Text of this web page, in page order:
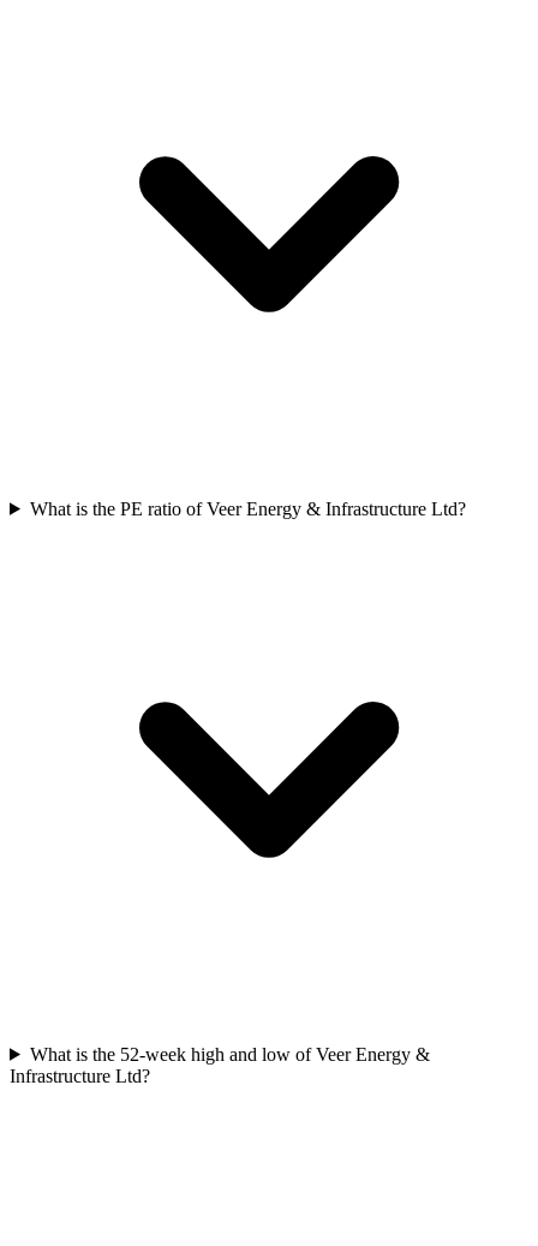
What is the PE ratio of Veer Energy & Infrastructure Ltd?
What is the 52-week high and low of Veer Energy &
Infrastructure Ltd?